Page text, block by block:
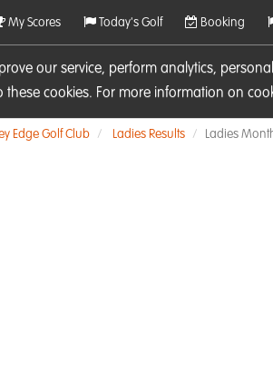
our service, perform analytics,
these cookies. For more information on
My Scores Today's Golf Booking
Edge Golf Club Ladies Results Ladies